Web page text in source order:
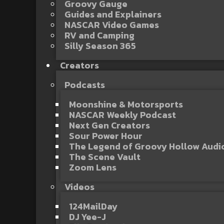
Groovy Gauge
Guides and Explainers
NASCAR Video Games
RV and Camping
Silly Season 365
Creators
Podcasts
Moonshine & Motorsports
NASCAR Weekly Podcast
Next Gen Creators
Sour Power Hour
The Legend of Groovy Hollow
The Scene Vault
Zoom Lens
Videos
124MailDay
DJ Yee-J